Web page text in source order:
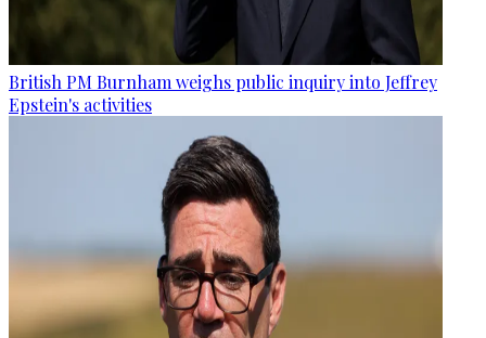
British PM Burnham weighs public inquiry into Jeffrey
Epstein's activities